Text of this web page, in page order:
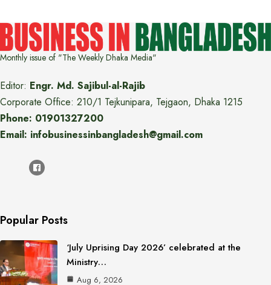
Monthly issue of "The Weekly Dhaka Media"
Editor: Engr. Md. Sajibul-al-Rajib
Corporate Office: 210/1 Tejkunipara, Tejgaon, Dhaka 1215
Phone: 01901327200
Email: infobusinessinbangladesh@gmail.com
Popular Posts
‘July Uprising Day 2026’ celebrated at the
Ministry…
Aug 6, 2026